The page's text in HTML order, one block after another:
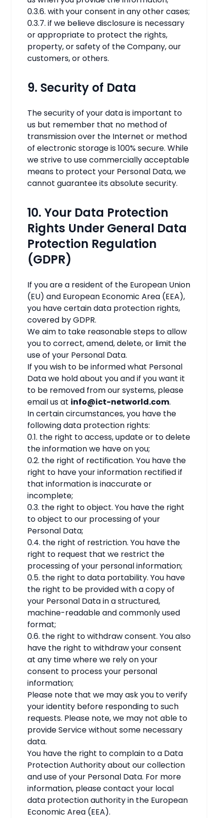
0.3.6. with your consent in any other cases;
0.3.7. if we believe disclosure is necessary
or appropriate to protect the rights,
property, or safety of the Company, our
customers, or others.
9. Security of Data
The security of your data is important to
us but remember that no method of
transmission over the Internet or method
of electronic storage is 100% secure. While
we strive to use commercially acceptable
means to protect your Personal Data, we
cannot guarantee its absolute security.
10. Your Data Protection
Rights Under General Data
Protection Regulation
(GDPR)
If you are a resident of the European Union
(EU) and European Economic Area (EEA),
you have certain data protection rights,
covered by GDPR.
We aim to take reasonable steps to allow
you to correct, amend, delete, or limit the
use of your Personal Data.
If you wish to be informed what Personal
Data we hold about you and if you want it
to be removed from our systems, please
email us at info@ict-networld.com.
In certain circumstances, you have the
following data protection rights:
0.1. the right to access, update or to delete
the information we have on you;
0.2. the right of rectification. You have the
right to have your information rectified if
that information is inaccurate or
incomplete;
0.3. the right to object. You have the right
to object to our processing of your
Personal Data;
0.4. the right of restriction. You have the
right to request that we restrict the
processing of your personal information;
0.5. the right to data portability. You have
the right to be provided with a copy of
your Personal Data in a structured,
machine-readable and commonly used
format;
0.6. the right to withdraw consent. You also
have the right to withdraw your consent
at any time where we rely on your
consent to process your personal
information;
Please note that we may ask you to verify
your identity before responding to such
requests. Please note, we may not able to
provide Service without some necessary
data.
You have the right to complain to a Data
Protection Authority about our collection
and use of your Personal Data. For more
information, please contact your local
data protection authority in the European
Economic Area (EEA).